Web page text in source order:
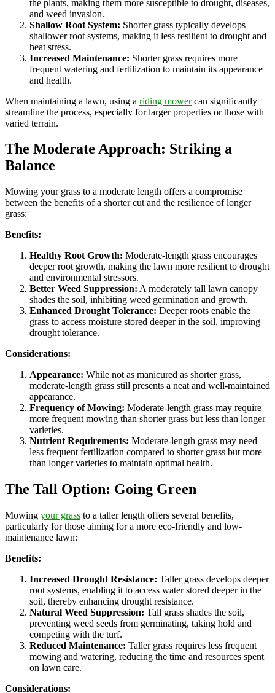
the plants, making them more susceptible to drought, diseases,
and weed invasion.
Shallow Root System: Shorter grass typically develops
shallower root systems, making it less resilient to drought and
heat stress.
Increased Maintenance: Shorter grass requires more
frequent watering and fertilization to maintain its appearance
and health.
When maintaining a lawn, using a riding mowercan significantly
streamline the process, especially for larger properties or those with
varied terrain.
The Moderate Approach: Striking a
Balance
Mowing your grass to a moderate length offers a compromise
between the benefits of a shorter cut and the resilience of longer
grass:
Benefits:
Healthy Root Growth: Moderate-length grass encourages
deeper root growth, making the lawn more resilient to drought
and environmental stressors.
Better Weed Suppression: A moderately tall lawn canopy
shades the soil, inhibiting weed germination and growth.
Enhanced Drought Tolerance: Deeper roots enable the
grass to access moisture stored deeper in the soil, improving
drought tolerance.
Considerations:
Appearance: While not as manicured as shorter grass,
moderate-length grass still presents a neat and well-maintained
appearance.
Frequency of Mowing: Moderate-length grass may require
more frequent mowing than shorter grass but less than longer
varieties.
Nutrient Requirements: Moderate-length grass may need
less frequent fertilization compared to shorter grass but more
than longer varieties to maintain optimal health.
The Tall Option: Going Green
Mowing your grass to a taller length offers several benefits,
particularly for those aiming for a more eco-friendly and low-
maintenance lawn:
Benefits:
Increased Drought Resistance: Taller grass develops deeper
root systems, enabling it to access water stored deeper in the
soil, thereby enhancing drought resistance.
Natural Weed Suppression: Tall grass shades the soil,
preventing weed seeds from germinating, taking hold and
competing with the turf.
Reduced Maintenance: Taller grass requires less frequent
mowing and watering, reducing the time and resources spent
on lawn care.
Considerations: